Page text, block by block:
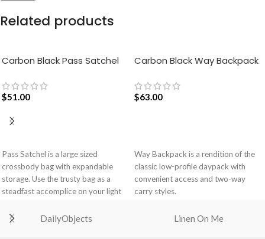
Related products
Carbon Black Pass Satchel
$51.00
Pass Satchel is a large sized
crossbody bag with expandable
storage. Use the trusty bag as a
steadfast accomplice on your light
Spacious main compartment with
Carbon Black Way Backpack
$63.00
Way Backpack is a rendition of the
classic low-profile daypack with
convenient access and two-way
carry styles.
one zip pocket for valuables.
DailyObjects Linen On Me